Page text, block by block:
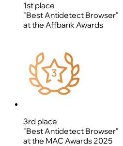
1st place
"Best Antidetect Browser"
at the Affbank Awards
3rd place
"Best Antidetect Browser"
at the MAC Awards 2025